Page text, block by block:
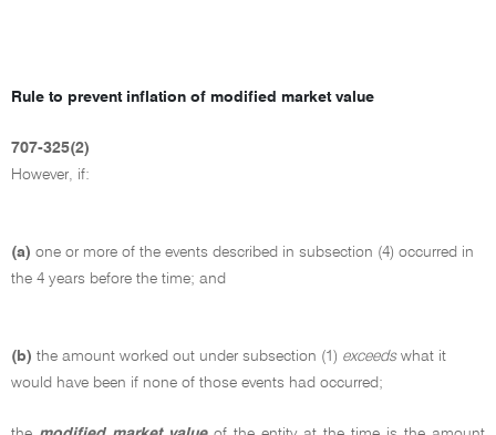
Rule to prevent inflation of modified market value
707-325(2)
However, if:
(a) one or more of the events described in subsection (4) occurred in
the 4 years before the time; and
(b) the amount worked out under subsection (1) exceedswhat it
would have been if none of those events had occurred;